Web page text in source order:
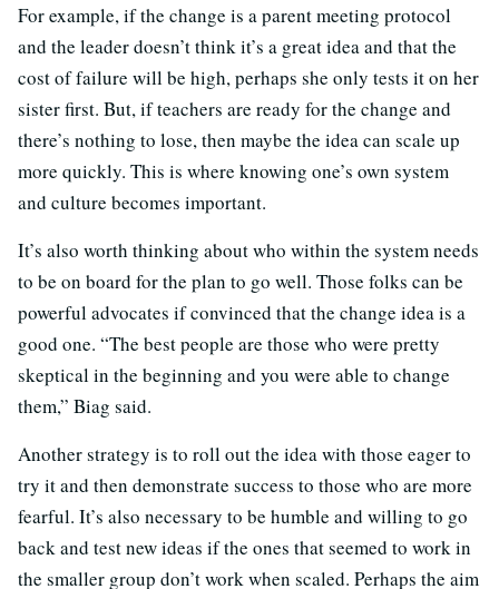
For example, if the change is a parent meeting protocol
and the leader doesn’t think it’s a great idea and that the
cost of failure will be high, perhaps she only tests it on her
sister first. But, if teachers are ready for the change and
there’s nothing to lose, then maybe the idea can scale up
more quickly. This is where knowing one’s own system
and culture becomes important.
It’s also worth thinking about who within the system needs
to be on board for the plan to go well. Those folks can be
powerful advocates if convinced that the change idea is a
good one. “The best people are those who were pretty
skeptical in the beginning and you were able to change
them,” Biag said.
Another strategy is to roll out the idea with those eager to
try it and then demonstrate success to those who are more
fearful. It’s also necessary to be humble and willing to go
back and test new ideas if the ones that seemed to work in
the smaller group don’t work when scaled. Perhaps the aim